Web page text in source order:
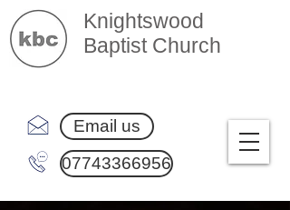
Knightswood
Baptist Church
Email us
07743366956